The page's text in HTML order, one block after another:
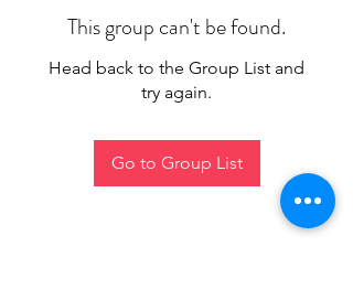
This group can't be found.
Head back to the Group List and
try again.
Go to Group List